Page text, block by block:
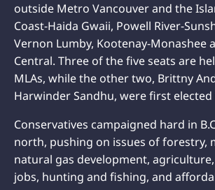
outside Metro Vancouver and the
Coast-Haida Gwaii, Powell River-
Vernon Lumby, Kootenay-Monashee
Central. Three of the five seats are
MLAs, while the other two, Brittny
Harwinder Sandhu, were first elected
Conservatives campaigned hard in
north, pushing on issues of forestry,
natural gas development,
jobs, hunting and fishing, and